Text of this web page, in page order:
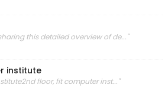
this detailed overview of de..."
institute
floor, fit computer inst..."